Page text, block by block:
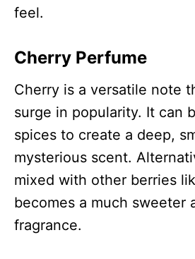
feel.
Cherry Perfume
Cherry is a versatile note
surge in popularity. It can
spices to create a deep,
mysterious scent.
mixed with other berries
becomes a much sweeter
fragrance.